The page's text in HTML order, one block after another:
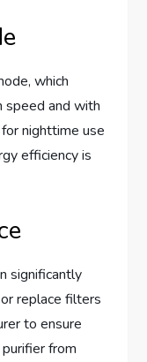
which
and with
nighttime use
efficiency is
significantly
replace filters
to ensure
from